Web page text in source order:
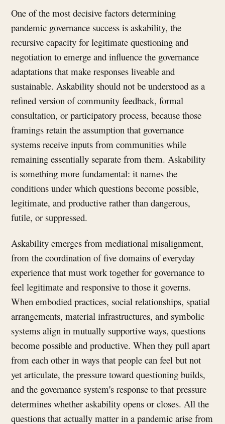
One of the most decisive factors determining
pandemic governance success is askability, the
recursive capacity for legitimate questioning and
negotiation to emerge and influence the governance
adaptations that make responses liveable and
sustainable. Askability should not be understood as a
refined version of community feedback, formal
consultation, or participatory process, because those
framings retain the assumption that governance
systems receive inputs from communities while
remaining essentially separate from them. Askability
is something more fundamental: it names the
conditions under which questions become possible,
legitimate, and productive rather than dangerous,
futile, or suppressed.
Askability emerges from mediational misalignment,
from the coordination of five domains of everyday
experience that must work together for governance to
feel legitimate and responsive to those it governs.
When embodied practices, social relationships, spatial
arrangements, material infrastructures, and symbolic
systems align in mutually supportive ways, questions
become possible and productive. When they pull apart
from each other in ways that people can feel but not
yet articulate, the pressure toward questioning builds,
and the governance system's response to that pressure
determines whether askability opens or closes. All the
questions that actually matter in a pandemic arise from